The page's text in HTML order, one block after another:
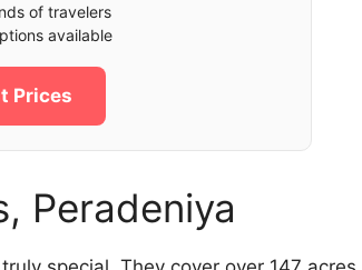
of travelers
available
Prices
Peradeniya